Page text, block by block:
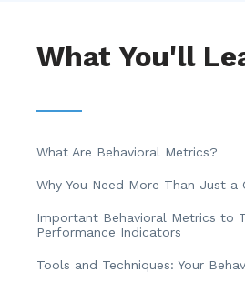
What You'll
What Are Behavioral Metrics?
Why You Need More Than Just a
Important Behavioral Metrics to
Performance Indicators
Tools and Techniques: Your